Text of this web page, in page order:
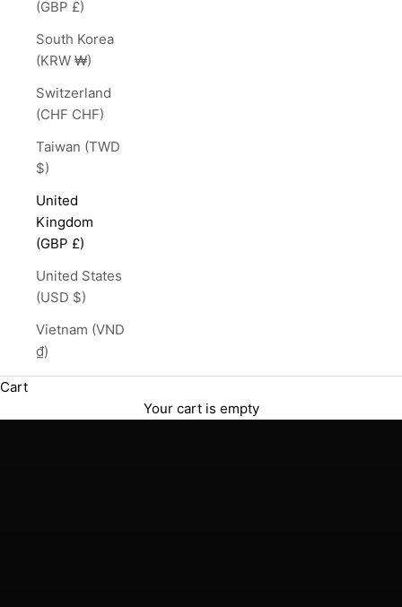
(GBP £)
South Korea
(KRW ₩)
Switzerland
(CHF CHF)
Taiwan (TWD
$)
United
Kingdom
(GBP £)
United States
(USD $)
Vietnam (VND
₫)
Cart
Your cart is empty
English Single Malt Whisky
The Lakes Distillery